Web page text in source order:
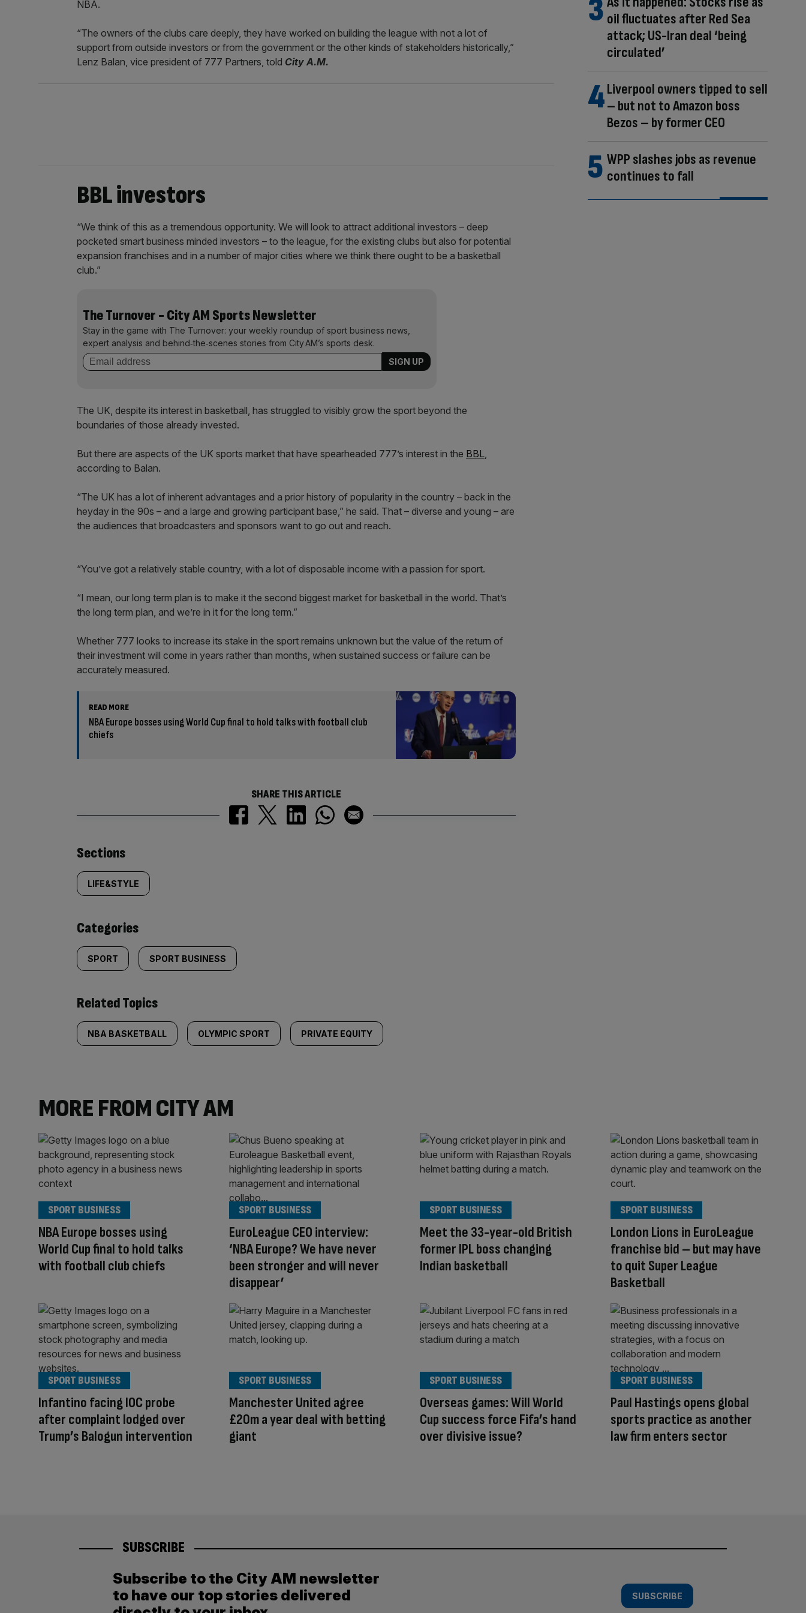
NBA.
“The owners of the clubs care deeply, they have worked on building the league with not a lot of
support from outside investors or from the government or the other kinds of stakeholders historically,”
Lenz Balan, vice president of 777 Partners, told City A.M.
BBL investors
“We think of this as a tremendous opportunity. We will look to attract additional investors – deep
pocketed smart business minded investors – to the league, for the existing clubs but also for potential
expansion franchises and in a number of major cities where we think there ought to be a basketball
club.”
The Turnover - City AM Sports Newsletter
Stay in the game with The Turnover: your weekly roundup of sport business news,
expert analysis and behind‑the‑scenes stories from City AM’s sports desk.
The UK, despite its interest in basketball, has struggled to visibly grow the sport beyond the
boundaries of those already invested.
But there are aspects of the UK sports market that have spearheaded 777’s interest in the BBL,
according to Balan.
“The UK has a lot of inherent advantages and a prior history of popularity in the country – back in the
heyday in the 90s – and a large and growing participant base,” he said. That – diverse and young – are
the audiences that broadcasters and sponsors want to go out and reach.
“You’ve got a relatively stable country, with a lot of disposable income with a passion for sport.
“I mean, our long term plan is to make it the second biggest market for basketball in the world. That’s
the long term plan, and we’re in it for the long term.”
Whether 777 looks to increase its stake in the sport remains unknown but the value of the return of
their investment will come in years rather than months, when sustained success or failure can be
accurately measured.
READ MORE
NBA Europe bosses using World Cup final to hold talks with football club
chiefs
SHARE THIS ARTICLE
Similarly
tagged
content:
Sections
LIFE&STYLE
Categories
SPORT SPORT BUSINESS
Related Topics
NBA BASKETBALL OLYMPIC SPORT PRIVATE EQUITY
oil fluctuates after Red Sea
attack; US-Iran deal ‘being
circulated’
Liverpool owners tipped to sell
– but not to Amazon boss
Bezos – by former CEO
WPP slashes jobs as revenue
continues to fall
MORE FROM CITY AM
NBA Europe bosses using
World Cup final to hold talks
with football club chiefs
SPORT BUSINESS
EuroLeague CEO interview:
‘NBA Europe? We have never
been stronger and will never
disappear’
SPORT BUSINESS
Meet the 33-year-old British
former IPL boss changing
Indian basketball
SPORT BUSINESS
London Lions in EuroLeague
franchise bid – but may have
to quit Super League
Basketball
SPORT BUSINESS
Infantino facing IOC probe
after complaint lodged over
Trump’s Balogun intervention
SPORT BUSINESS
Manchester United agree
£20m a year deal with betting
giant
SPORT BUSINESS
Overseas games: Will World
Cup success force Fifa’s hand
over divisive issue?
SPORT BUSINESS
Paul Hastings opens global
sports practice as another
law firm enters sector
SPORT BUSINESS
SUBSCRIBE
Subscribe to the City AM newsletter
to have our top stories delivered
SUBSCRIBE